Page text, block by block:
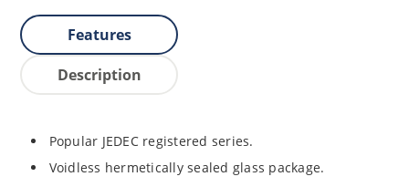
Features
Description
Popular JEDEC registered series.
Voidless hermetically sealed glass package.